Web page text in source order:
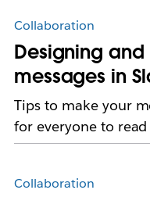
Collaboration
Designing
messages in
Tips to make your
for everyone to read
Collaboration